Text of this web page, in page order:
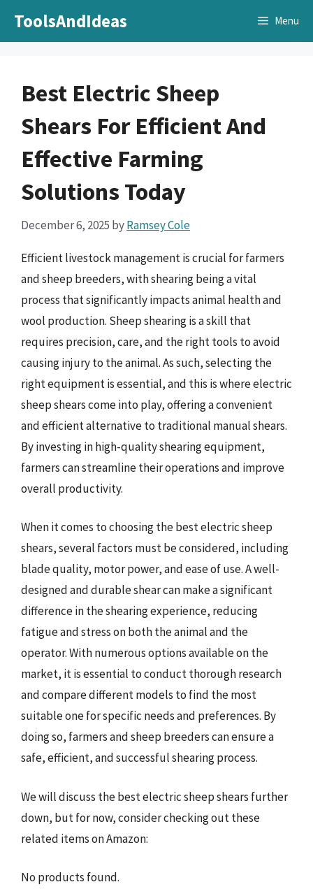
ToolsAndIdeas Menu
Best Electric Sheep
Shears For Efficient And
Effective Farming
Solutions Today
December 6, 2025 byRamsey Cole
Efficient livestock management is crucial for farmers
and sheep breeders, with shearing being a vital
process that significantly impacts animal health and
wool production. Sheep shearing is a skill that
requires precision, care, and the right tools to avoid
causing injury to the animal. As such, selecting the
right equipment is essential, and this is where electric
sheep shears come into play, offering a convenient
and efficient alternative to traditional manual shears.
By investing in high-quality shearing equipment,
farmers can streamline their operations and improve
overall productivity.
When it comes to choosing the best electric sheep
shears, several factors must be considered, including
blade quality, motor power, and ease of use. A well-
designed and durable shear can make a significant
difference in the shearing experience, reducing
fatigue and stress on both the animal and the
operator. With numerous options available on the
market, it is essential to conduct thorough research
and compare different models to find the most
suitable one for specific needs and preferences. By
doing so, farmers and sheep breeders can ensure a
safe, efficient, and successful shearing process.
We will discuss the best electric sheep shears further
down, but for now, consider checking out these
related items on Amazon:
No products found.